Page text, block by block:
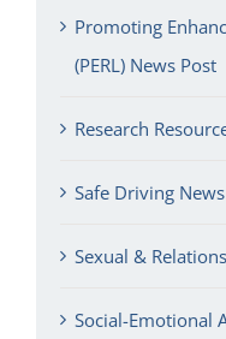
Promoting
(PERL) News Post
Research
Safe Driving
Sexual &
Social-Emotional